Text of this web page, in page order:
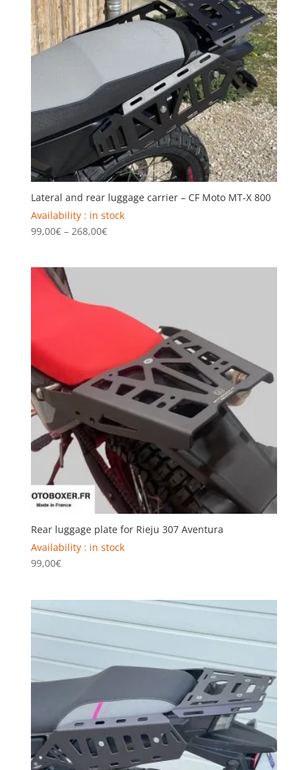
Lateral and rear luggage carrier – CF Moto MT-X 800
Availability : in stock
99,00€ – 268,00€Price
Rear luggage plate for Rieju 307 Aventura
Availability : in stock
99,00€